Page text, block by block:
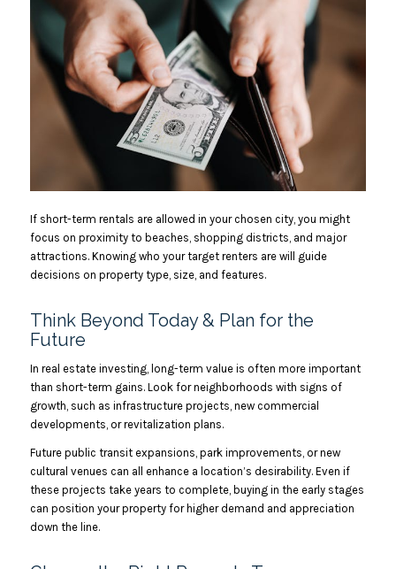
If short-term rentals are allowed in your chosen city, you might
focus on proximity to beaches, shopping districts, and major
attractions. Knowing who your target renters are will guide
decisions on property type, size, and features.
Think Beyond Today & Plan for the
Future
In real estate investing, long-term value is often more important
than short-term gains. Look for neighborhoods with signs of
growth, such as infrastructure projects, new commercial
developments, or revitalization plans.
Future public transit expansions, park improvements, or new
cultural venues can all enhance a location’s desirability. Even if
these projects take years to complete, buying in the early stages
can position your property for higher demand and appreciation
down the line.